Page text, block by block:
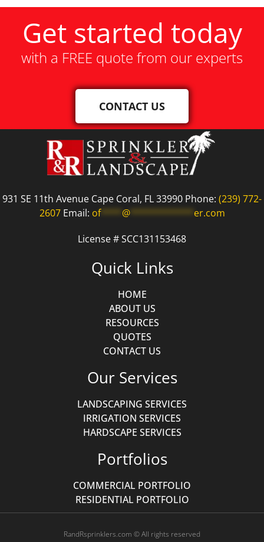
Get started today
with a FREE quote from our experts
CONTACT US
931 SE 11th Avenue Cape Coral, FL 33990 Phone: (239) 772-
2607Email: of**** @************ er.com
License # SCC131153468
Quick Links
HOME
ABOUT US
RESOURCES
QUOTES
CONTACT US
Our Services
LANDSCAPING SERVICES
IRRIGATION SERVICES
HARDSCAPE SERVICES
Portfolios
COMMERCIAL PORTFOLIO
RESIDENTIAL PORTFOLIO
RandRsprinklers.com © All rights reserved